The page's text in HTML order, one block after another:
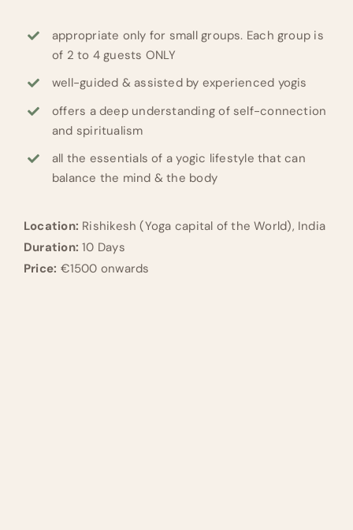
appropriate only for small groups. Each group is
of 2 to 4 guests ONLY
well-guided & assisted by experienced yogis
offers a deep understanding of self-connection
and spiritualism
all the essentials of a yogic lifestyle that can
balance the mind & the body
Location: Rishikesh (Yoga capital of the World), India
Duration: 10 Days
Price: €1500 onwards